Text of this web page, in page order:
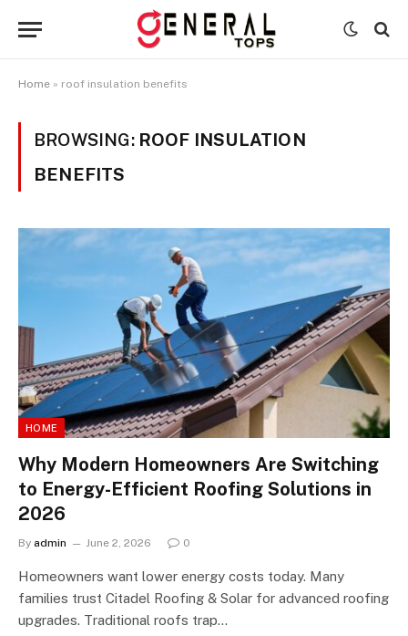
Home » roof insulation benefits
BROWSING: ROOF INSULATION
BENEFITS
HOME
Why Modern Homeowners Are Switching
to Energy-Efficient Roofing Solutions in
2026
By admin June 2, 2026 0
Homeowners want lower energy costs today. Many
families trust Citadel Roofing & Solar for advanced roofing
upgrades. Traditional roofs trap…